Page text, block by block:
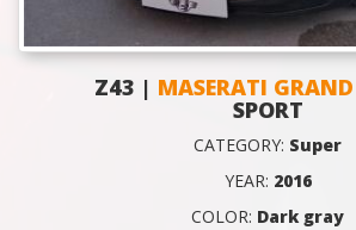
Z43 | MASERATI
SPORT
CATEGORY: Super
YEAR: 2016
COLOR: Dark gray